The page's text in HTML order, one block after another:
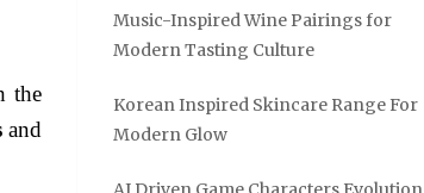
the
and
Music-Inspired Wine Pairings for
Modern Tasting Culture
Korean Inspired Skincare Range For
Modern Glow